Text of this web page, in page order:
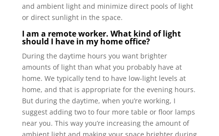
and ambient light and minimize direct pools of light
or direct sunlight in the space.
I am a remote worker. What kind of light
should I have in my home office?
During the daytime hours you want brighter
amounts of light than what you probably have at
home. We typically tend to have low-light levels at
home, and that is appropriate for the evening hours.
But during the daytime, when you’re working, I
suggest adding two to four more table or floor lamps
near you. This way you’re increasing the amount of